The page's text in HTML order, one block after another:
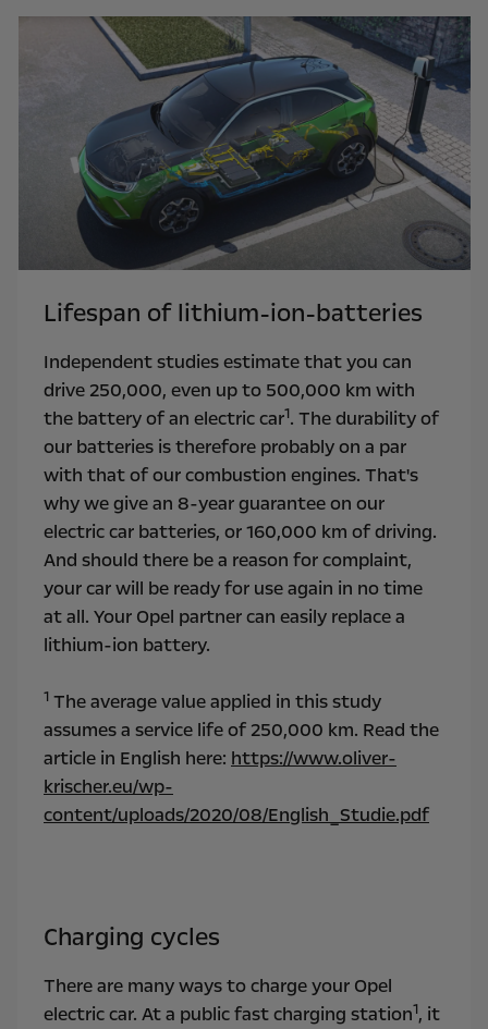
Lifespan of lithium-ion-batteries
Independent studies estimate that you can
drive 250,000, even up to 500,000 km with
the battery of an electric car1. The durability of
our batteries is therefore probably on a par
with that of our combustion engines. That's
why we give an 8-year guarantee on our
electric car batteries, or 160,000 km of driving.
And should there be a reason for complaint,
your car will be ready for use again in no time
at all. Your Opel partner can easily replace a
lithium-ion battery.
1 The average value applied in this study
assumes a service life of 250,000 km. Read the
article in English here: https://www.oliver-
krischer.eu/wp-
content/uploads/2020/08/English_Studie.pdf
Charging cycles
There are many ways to charge your Opel
electric car. At a public fast charging station1, it